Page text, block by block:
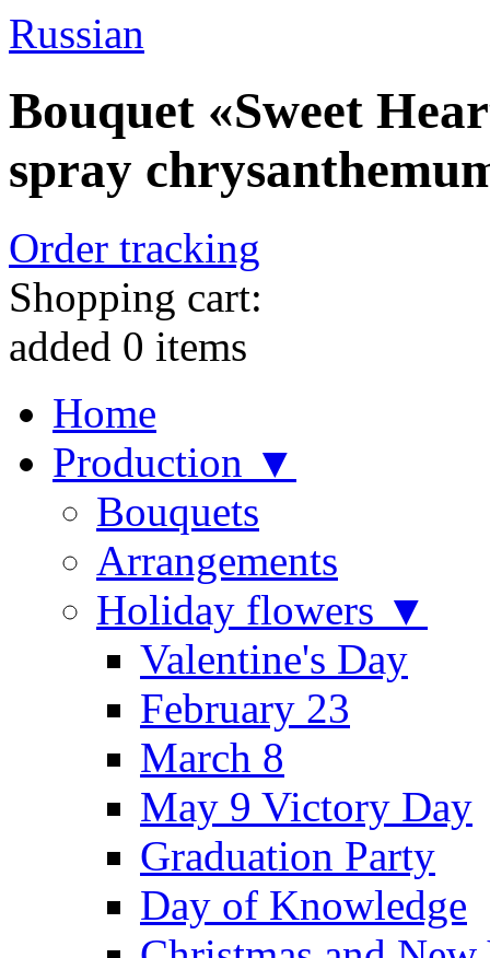
Russian
Bouquet «Sweet
spray
Order tracking
Shopping cart:
added 0 items
Home
Production ▼
Bouquets
Arrangements
Holiday flowers ▼
Valentine's Day
February 23
March 8
May 9 Victory Day
Graduation Party
Day of Knowledge